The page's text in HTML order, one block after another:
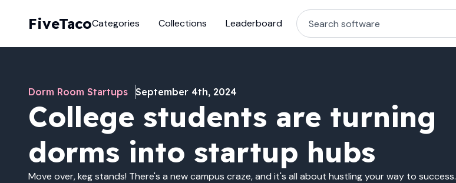
FiveTacoCategories Collections Leaderboard
Dorm Room Startups September 4th, 2024
College students are turning
dorms into startup hubs
Move over, keg stands! There's a new campus craze, and it's all about hustling your way to success.